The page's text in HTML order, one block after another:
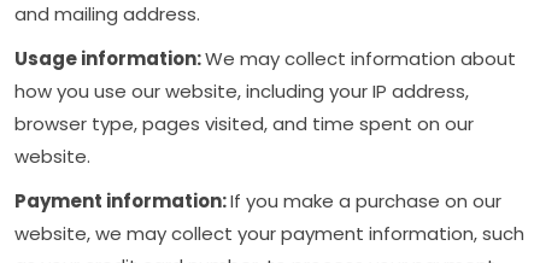
and mailing address.
Usage information:We may collect information about
how you use our website, including your IP address,
browser type, pages visited, and time spent on our
website.
Payment information:If you make a purchase on our
website, we may collect your payment information, such